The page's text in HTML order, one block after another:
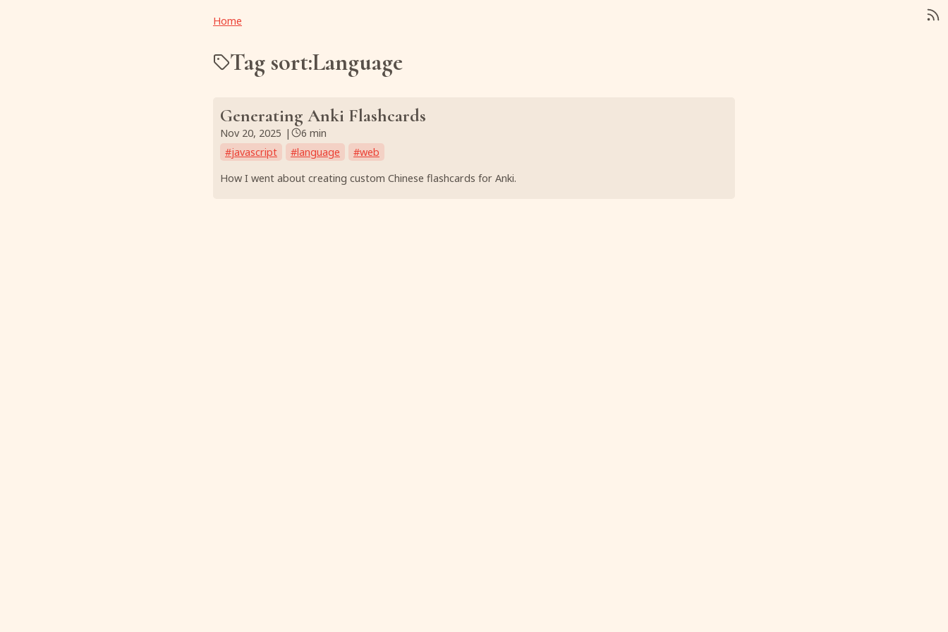
Home
Tag sort:Language
Generating Anki Flashcards
Nov 20, 2025 |
6 min
#javascript #language #web
How I went about creating custom Chinese flashcards for Anki.